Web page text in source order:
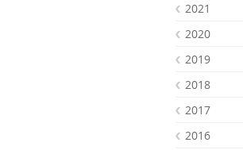
Youtube
RSS
2021
2020
2019
2018
2017
2016